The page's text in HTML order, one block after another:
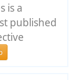
is a
published